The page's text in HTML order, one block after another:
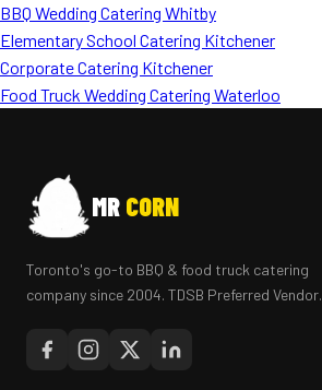
BBQ Wedding Catering Whitby
Elementary School Catering Kitchener
Corporate Catering Kitchener
Food Truck Wedding Catering Waterloo
MR CORN
Toronto's go-to BBQ & food truck catering
company since 2004. TDSB Preferred Vendor.